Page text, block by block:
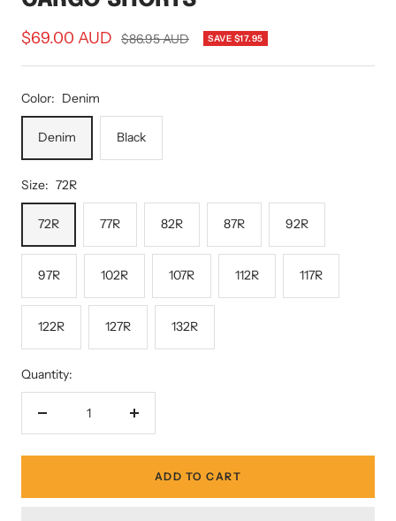
Sale
price
$69.00 AUD
Regular
$86.95 AUD SAVE $17.95
Color: Denim
Denim Black
Size: 72R
72R 77R 82R 87R 92R
97R 102R 107R 112R 117R
122R 127R 132R
Quantity:
Decrease
Increase
ADD TO CART